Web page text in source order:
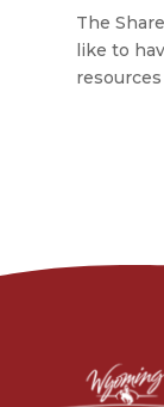
The
like to